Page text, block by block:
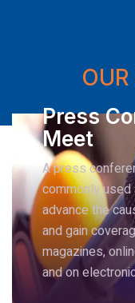
Press
Meet
A press
commonly
advance the
and gain
magazines,
and on